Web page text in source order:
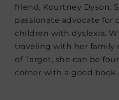
friend, Kourtney Dyson.
passionate advocate for
children with dyslexia.
traveling with her family
of Target, she can be
corner with a good book.